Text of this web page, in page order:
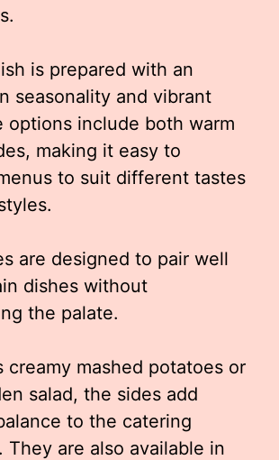
is prepared with an
seasonality and vibrant
options include both warm
making it easy to
to suit different tastes
are designed to pair well
dishes without
the palate.
creamy mashed potatoes or
salad, the sides add
to the catering
They are also available in